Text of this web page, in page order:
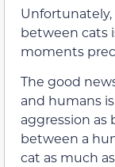
Unfortunately,
between cats
moments
The good
and humans
aggression
between a
cat as much